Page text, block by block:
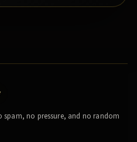
spam, no pressure, and no random